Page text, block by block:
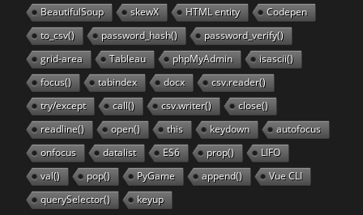
BeautifulSoup skewX HTML entity
Codepen
to_csv()
password_hash()
password_verify()
grid-area
Tableau phpMyAdmin
isascii()
focus()
tabindex docx
csv.reader()
try/except
call() csv.writer()
close()
readline()
open() this keydown
autofocus
onfocus
datalist ES6 prop()
LIFO
val()
pop() PyGame append()
Vue CLI
querySelector()
keyup